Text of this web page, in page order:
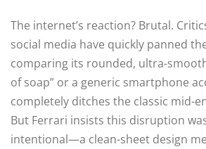
The internet’s reaction? Brutal.
social media have quickly panned
comparing its rounded, ultra-
of soap” or a generic smartphone
completely ditches the classic mid-
But Ferrari insists this disruption
intentional—a clean-sheet design